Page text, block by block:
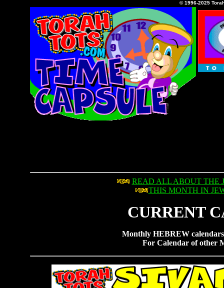
© 1996-2025
READ ALL ABOUT THE
THIS MONTH IN
CURRENT
Monthly HEBREW
For Calendar of other